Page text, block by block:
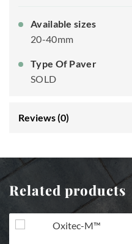
Available sizes
20-40mm
Type Of Paver
SOLD
Reviews (0)
Related products